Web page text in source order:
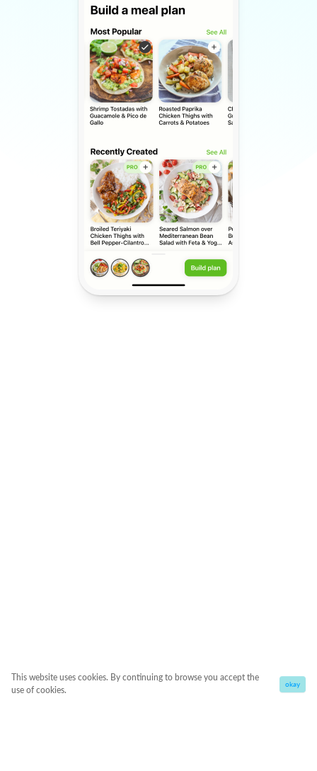
This website uses cookies. By continuing to browse you accept the
use of cookies.
okay